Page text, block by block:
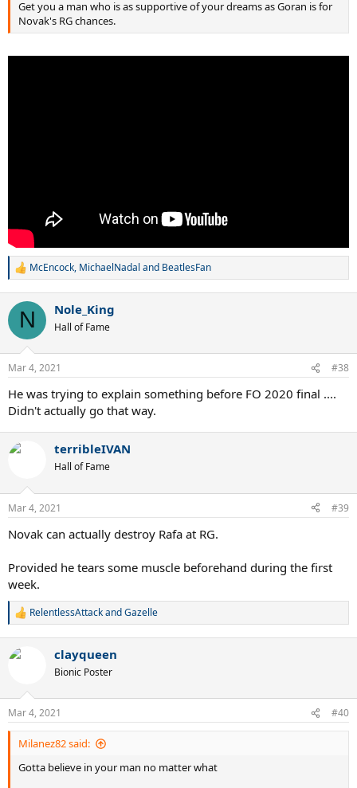
you could tell that he was prepared to be on that court for thirty
hours if needed.
That is the state Novak has to be in before that potential encounter
Get you a man who is as supportive of your dreams as Goran is for
Novak's RG chances.
R
c
i
n
s
McEncock, MichaelNadal and BeatlesFan
N Nole_King
Hall of Fame
Mar 4, 2021 #38
He was trying to explain something before FO 2020 final ....
Didn't actually go that way.
terribleIVAN
Hall of Fame
Mar 4, 2021 #39
Novak can actually destroy Rafa at RG.
Provided he tears some muscle beforehand during the first
week.
R
c
n
s
:
RelentlessAttackandGazelle
clayqueen
Bionic Poster
Mar 4, 2021 #40
Milanez82 said:
Gotta believe in your man no matter what